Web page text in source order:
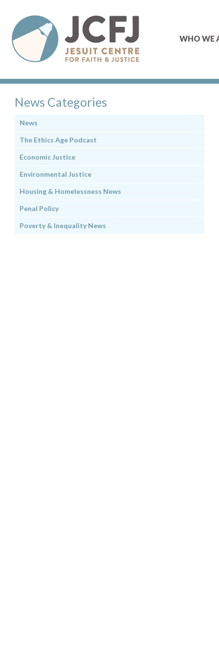
WHO WE
News Categories
News
The Ethics Age Podcast
Economic Justice
Environmental Justice
Housing & Homelessness News
Penal Policy
Poverty & Inequality News